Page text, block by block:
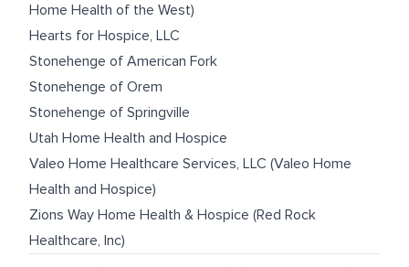
Home Health of the West)
Hearts for Hospice, LLC
Stonehenge of American Fork
Stonehenge of Orem
Stonehenge of Springville
Utah Home Health and Hospice
Valeo Home Healthcare Services, LLC (Valeo Home
Health and Hospice)
Zions Way Home Health & Hospice (Red Rock
Healthcare, Inc)